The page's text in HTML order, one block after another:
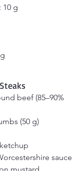
10 g
beef (85–90%
(50 g)
sauce